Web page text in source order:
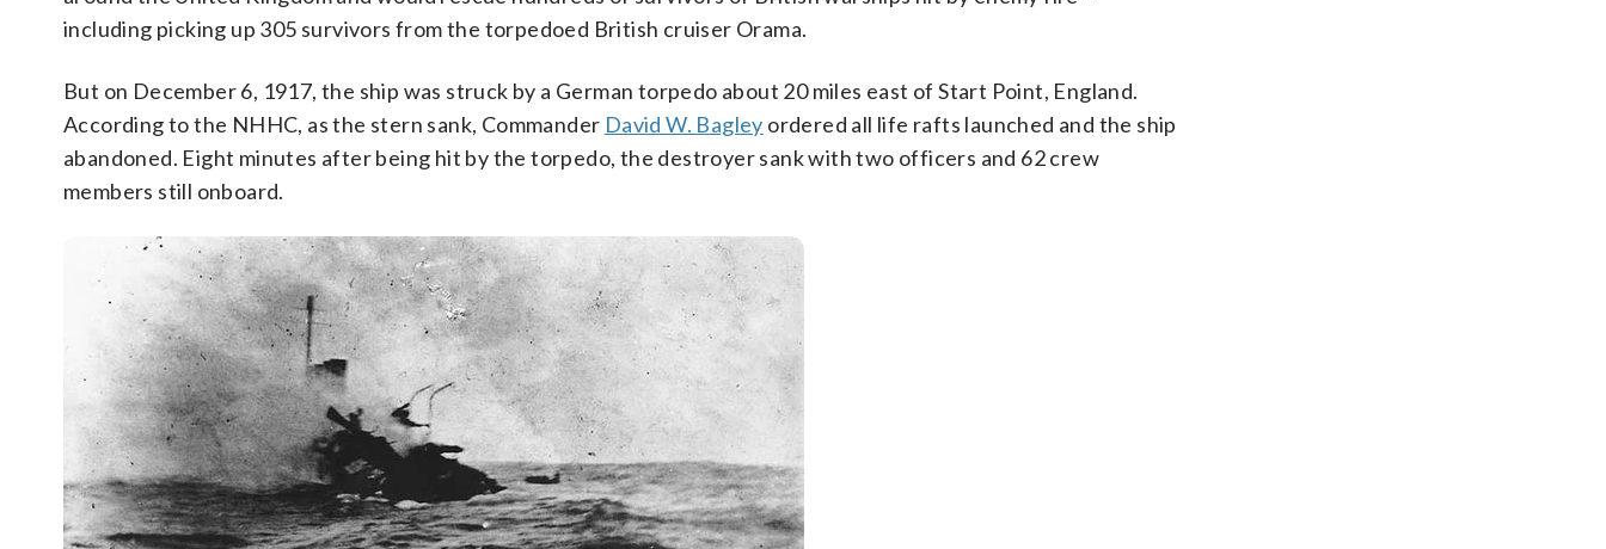
including picking up 305 survivors from the torpedoed British cruiser Orama.
But on December 6, 1917, the ship was struck by a German torpedo about 20 miles east of Start Point, England.
According to the NHHC, as the stern sank, Commander David W. Bagley ordered all life rafts launched and the ship
abandoned. Eight minutes after being hit by the torpedo, the destroyer sank with two officers and 62 crew
members still onboard.